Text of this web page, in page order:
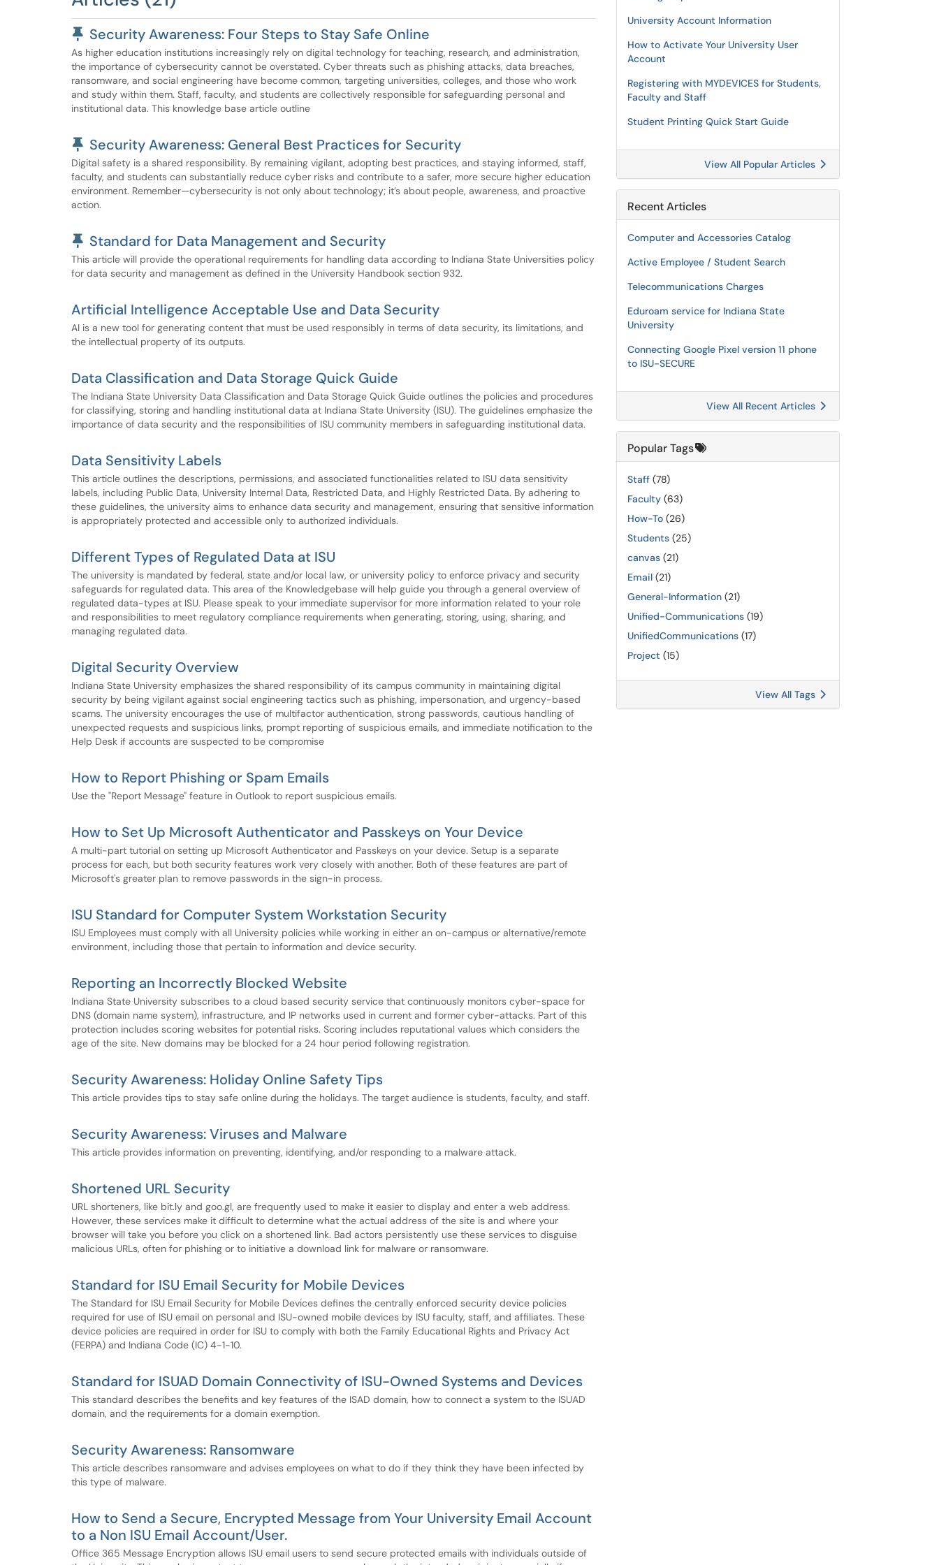
Pinned Article
Security Awareness: Four Steps to Stay Safe Online
As higher education institutions increasingly rely on digital technology for teaching, research, and administration,
the importance of cybersecurity cannot be overstated. Cyber threats such as phishing attacks, data breaches,
ransomware, and social engineering have become common, targeting universities, colleges, and those who work
and study within them. Staff, faculty, and students are collectively responsible for safeguarding personal and
institutional data. This knowledge base article outline
Pinned Article
Security Awareness: General Best Practices for Security
Digital safety is a shared responsibility. By remaining vigilant, adopting best practices, and staying informed, staff,
faculty, and students can substantially reduce cyber risks and contribute to a safer, more secure higher education
environment. Remember—cybersecurity is not only about technology; it’s about people, awareness, and proactive
action.
Pinned Article
Standard for Data Management and Security
This article will provide the operational requirements for handling data according to Indiana State Universities policy
for data security and management as defined in the University Handbook section 932.
Artificial Intelligence Acceptable Use and Data Security
AI is a new tool for generating content that must be used responsibly in terms of data security, its limitations, and
the intellectual property of its outputs.
Data Classification and Data Storage Quick Guide
The Indiana State University Data Classification and Data Storage Quick Guide outlines the policies and procedures
for classifying, storing and handling institutional data at Indiana State University (ISU). The guidelines emphasize the
importance of data security and the responsibilities of ISU community members in safeguarding institutional data.
Data Sensitivity Labels
This article outlines the descriptions, permissions, and associated functionalities related to ISU data sensitivity
labels, including Public Data, University Internal Data, Restricted Data, and Highly Restricted Data. By adhering to
these guidelines, the university aims to enhance data security and management, ensuring that sensitive information
is appropriately protected and accessible only to authorized individuals.
Different Types of Regulated Data at ISU
The university is mandated by federal, state and/or local law, or university policy to enforce privacy and security
safeguards for regulated data. This area of the Knowledgebase will help guide you through a general overview of
regulated data-types at ISU. Please speak to your immediate supervisor for more information related to your role
and responsibilities to meet regulatory compliance requirements when generating, storing, using, sharing, and
managing regulated data.
Digital Security Overview
Indiana State University emphasizes the shared responsibility of its campus community in maintaining digital
security by being vigilant against social engineering tactics such as phishing, impersonation, and urgency-based
scams. The university encourages the use of multifactor authentication, strong passwords, cautious handling of
unexpected requests and suspicious links, prompt reporting of suspicious emails, and immediate notification to the
Help Desk if accounts are suspected to be compromise
How to Report Phishing or Spam Emails
Use the "Report Message" feature in Outlook to report suspicious emails.
How to Set Up Microsoft Authenticator and Passkeys on Your Device
A multi-part tutorial on setting up Microsoft Authenticator and Passkeys on your device. Setup is a separate
process for each, but both security features work very closely with another. Both of these features are part of
Microsoft's greater plan to remove passwords in the sign-in process.
ISU Standard for Computer System Workstation Security
ISU Employees must comply with all University policies while working in either an on-campus or alternative/remote
environment, including those that pertain to information and device security.
Reporting an Incorrectly Blocked Website
Indiana State University subscribes to a cloud based security service that continuously monitors cyber-space for
DNS (domain name system), infrastructure, and IP networks used in current and former cyber-attacks. Part of this
protection includes scoring websites for potential risks. Scoring includes reputational values which considers the
age of the site. New domains may be blocked for a 24 hour period following registration.
Security Awareness: Holiday Online Safety Tips
This article provides tips to stay safe online during the holidays. The target audience is students, faculty, and staff.
Security Awareness: Viruses and Malware
This article provides information on preventing, identifying, and/or responding to a malware attack.
Shortened URL Security
URL shorteners, like bit.ly and goo.gl, are frequently used to make it easier to display and enter a web address.
However, these services make it difficult to determine what the actual address of the site is and where your
browser will take you before you click on a shortened link. Bad actors persistently use these services to disguise
malicious URLs, often for phishing or to initiative a download link for malware or ransomware.
Standard for ISU Email Security for Mobile Devices
The Standard for ISU Email Security for Mobile Devices defines the centrally enforced security device policies
required for use of ISU email on personal and ISU-owned mobile devices by ISU faculty, staff, and affiliates. These
device policies are required in order for ISU to comply with both the Family Educational Rights and Privacy Act
(FERPA) and Indiana Code (IC) 4-1-10.
Standard for ISUAD Domain Connectivity of ISU-Owned Systems and Devices
This standard describes the benefits and key features of the ISAD domain, how to connect a system to the ISUAD
domain, and the requirements for a domain exemption.
Security Awareness: Ransomware
This article describes ransomware and advises employees on what to do if they think they have been infected by
this type of malware.
How to Send a Secure, Encrypted Message from Your University Email Account
to a Non ISU Email Account/User.
Office 365 Message Encryption allows ISU email users to send secure protected emails with individuals outside of
University Account Information
How to Activate Your University User
Account
Registering with MYDEVICES for Students,
Faculty and Staff
Student Printing Quick Start Guide
View All Popular Articles
Recent Articles
Computer and Accessories Catalog
Active Employee / Student Search
Telecommunications Charges
Eduroam service for Indiana State
University
Connecting Google Pixel version 11 phone
to ISU-SECURE
View All Recent Articles
Popular Tags
Staff (78)
Faculty (63)
How-To (26)
Students (25)
canvas (21)
Email (21)
General-Information (21)
Unified-Communications (19)
UnifiedCommunications (17)
Project (15)
View All Tags